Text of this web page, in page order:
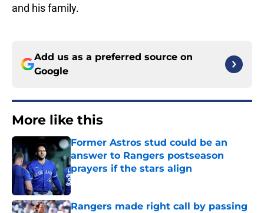
and his family.
Add us as a preferred source on
Google
More like this
Former Astros stud could be an
answer to Rangers postseason
prayers if the stars align
Published by on Invalid Date
Rangers made right call by passing